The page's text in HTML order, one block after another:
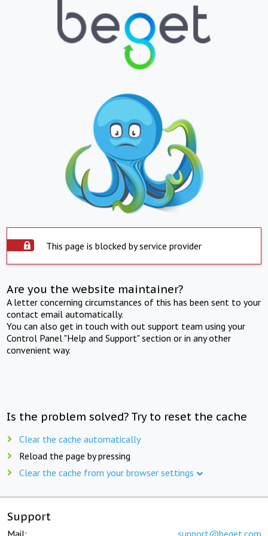
This page is blocked by service provider
Are you the website maintainer?
A letter concerning circumstances of this has been sent to your
contact email automatically.
You can also get in touch with out support team using your
Control Panel "Help and Support" section or in any other
convenient way.
Is the problem solved? Try to reset the cache
Clear the cache automatically
Reload the page by pressing
Clear the cache from your browser settings
Support
Mail: support@beget.com